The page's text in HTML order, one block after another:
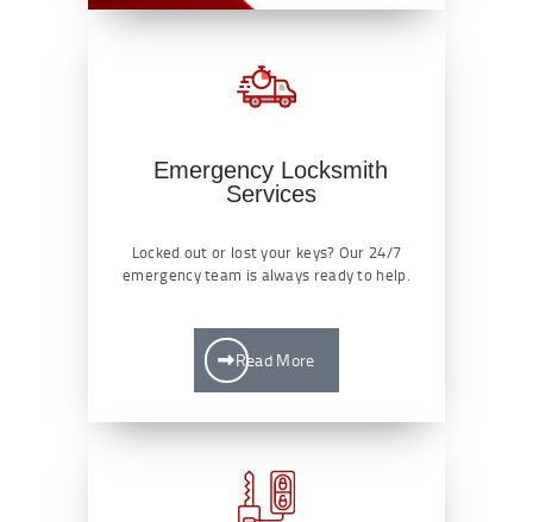
Emergency Locksmith
Services
Locked out or lost your keys? Our 24/7
emergency team is always ready to help.
Read More